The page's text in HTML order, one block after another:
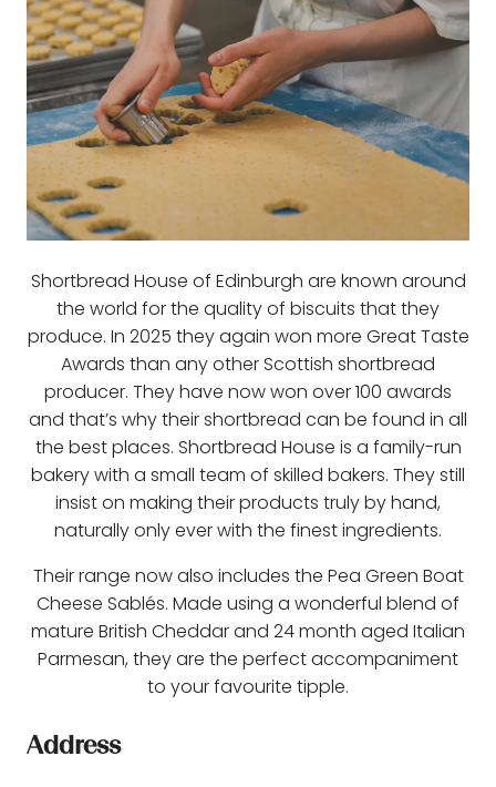
Shortbread House of Edinburgh are known around
the world for the quality of biscuits that they
produce. In 2025 they again won more Great Taste
Awards than any other Scottish shortbread
producer. They have now won over 100 awards
and that’s why their shortbread can be found in all
the best places. Shortbread House is a family-run
bakery with a small team of skilled bakers. They still
insist on making their products truly by hand,
naturally only ever with the finest ingredients.
Their range now also includes the Pea Green Boat
Cheese Sablés. Made using a wonderful blend of
mature British Cheddar and 24 month aged Italian
Parmesan, they are the perfect accompaniment
to your favourite tipple.
Address